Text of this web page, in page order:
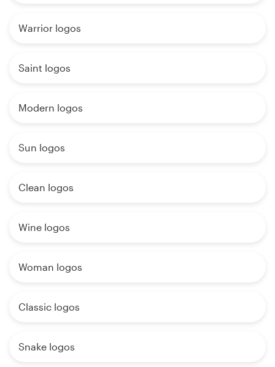
Warrior logos
Saint logos
Modern logos
Sun logos
Clean logos
Wine logos
Woman logos
Classic logos
Snake logos